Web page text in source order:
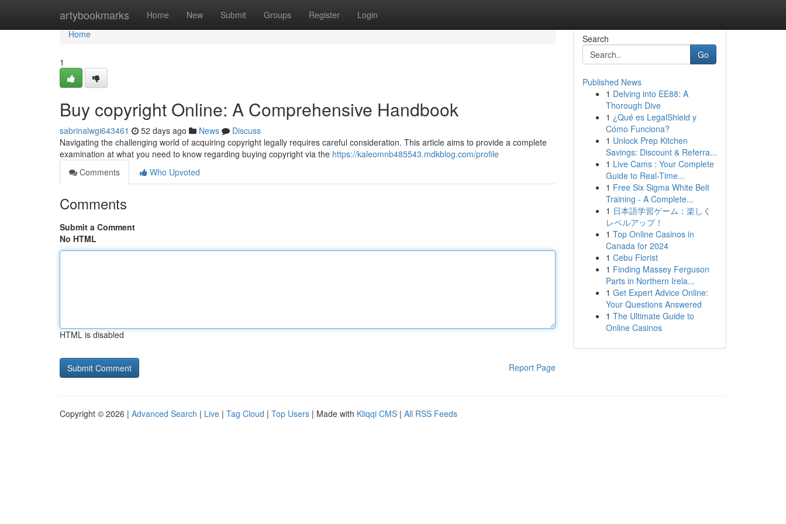
artybookmarks Home New Submit Groups Register Login
Home
Home
1
Buy copyright Online: A Comprehensive Handbook
sabrinalwgi643461 52 days ago News
Discuss
Navigating the challenging world of acquiring copyright legally requires careful consideration. This article aims to provide a complete
examination at what you need to know regarding buying copyright via the https://kaleomnb485543.mdkblog.com/profile
Comments
Who Upvoted
Comments
Submit a Comment
No HTML
HTML is disabled
Report Page
Search
Go
Published News
1 Delving into EE88: A
Thorough Dive
1 ¿Qué es LegalShield y
Cómo Funciona?
1 Unlock Prep Kitchen
Savings: Discount & Referra...
1 Live Cams : Your Complete
Guide to Real-Time...
1 Free Six Sigma White Belt
Training - A Complete...
1 日本語学習ゲーム：楽しく
レベルアップ！
1 Top Online Casinos in
Canada for 2024
1 Cebu Florist
1 Finding Massey Ferguson
Parts in Northern Irela...
1 Get Expert Advice Online:
Your Questions Answered
1 The Ultimate Guide to
Online Casinos
Copyright © 2026 | Advanced Search | Live | Tag Cloud | Top Users | Made with Kliqqi CMS | All RSS Feeds